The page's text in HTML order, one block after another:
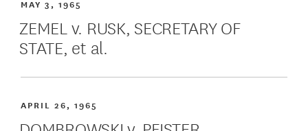
MAY 3, 1965
ZEMEL v. RUSK, SECRETARY OF
STATE, et al.
APRIL 26, 1965